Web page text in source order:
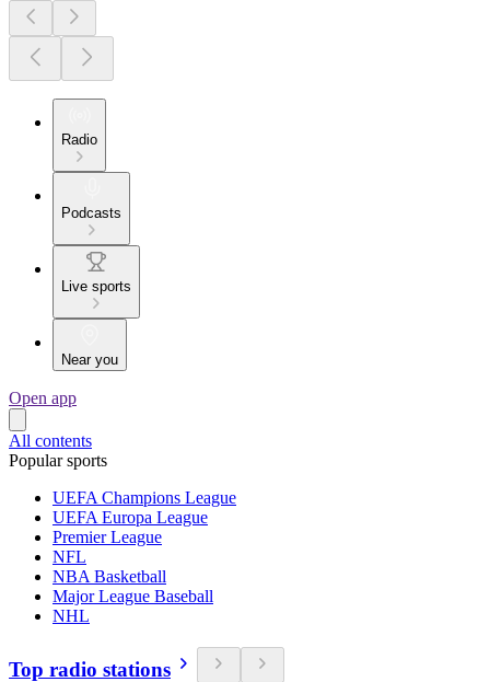
Radio
Podcasts
Live sports
Near you
Open app
All contents
Popular sports
UEFA Champions League
UEFA Europa League
Premier League
NFL
NBA Basketball
Major League Baseball
NHL
Top radio stations